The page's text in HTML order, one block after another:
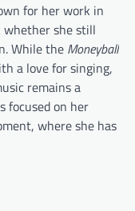
for her work in
whether she still
While the Moneyball
a love for singing,
remains a
focused on her
where she has